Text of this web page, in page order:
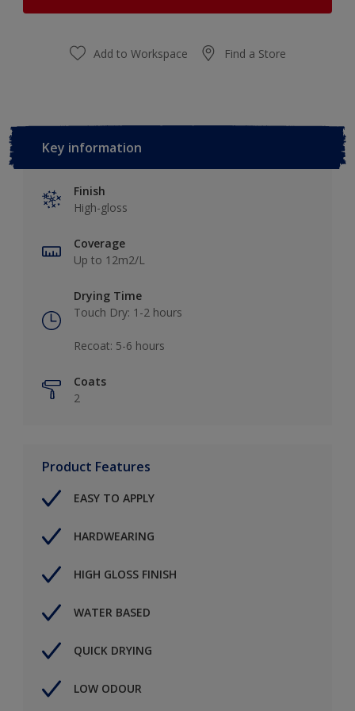
Add to Workspace Find a Store
Key information
Finish
High-gloss
Coverage
Up to 12m2/L
Drying Time
Touch Dry: 1-2 hours​
Recoat: 5-6 hours​
Coats
2
Product Features
EASY TO APPLY
HARDWEARING
HIGH GLOSS FINISH
WATER BASED
QUICK DRYING
LOW ODOUR